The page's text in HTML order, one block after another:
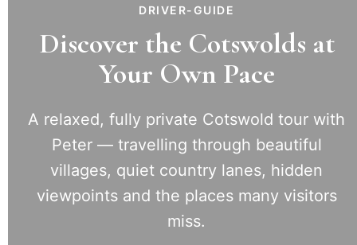
DRIVER-GUIDE
Discover the Cotswolds at
Your Own Pace
A relaxed, fully private Cotswold tour with
Peter — travelling through beautiful
villages, quiet country lanes, hidden
viewpoints and the places many visitors
miss.